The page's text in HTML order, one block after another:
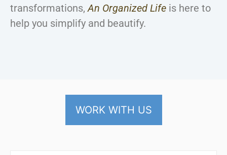
transformations, An Organized Life is here to
help you simplify and beautify.
WORK WITH US